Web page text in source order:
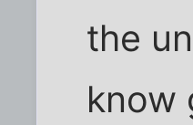
the
know